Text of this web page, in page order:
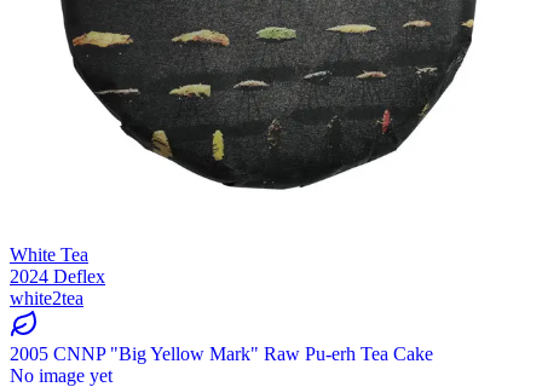
White Tea
2024 Deflex
white2tea
2005 CNNP "Big Yellow Mark" Raw Pu-erh Tea Cake
No image yet